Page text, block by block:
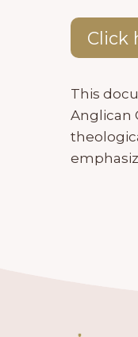
Click
This
Anglican